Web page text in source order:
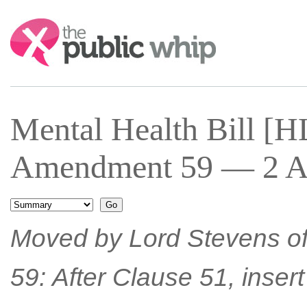
Search:
Mental Health Bill
Amendment 59 — 2
Moved by Lord Stevens
59: After Clause 51,